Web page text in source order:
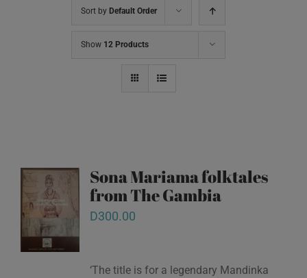
Sort by Default Order
Show 12 Products
Sona Mariama folktales
from The Gambia
D300.00
‘The title is for a legendary Mandinka